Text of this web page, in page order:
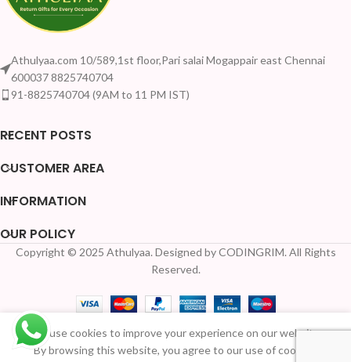
Athulyaa.com 10/589,1st floor,Pari salai Mogappair east Chennai
600037 8825740704
91-8825740704 (9AM to 11 PM IST)
RECENT POSTS
CUSTOMER AREA
INFORMATION
OUR POLICY
Copyright © 2025 Athulyaa. Designed by CODINGRIM. All Rights
Reserved.
We use cookies to improve your experience on our website.
By browsing this website, you agree to our use of cookies.
3-in-1
Available